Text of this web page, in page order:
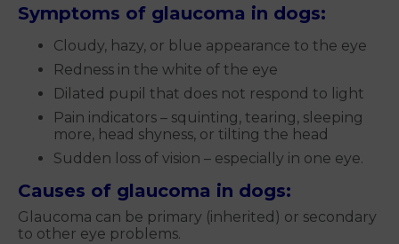
Symptoms of glaucoma in dogs:
Cloudy, hazy, or blue appearance to the eye
Redness in the white of the eye
Dilated pupil that does not respond to light
Pain indicators – squinting, tearing, sleeping
more, head shyness, or tilting the head
Sudden loss of vision – especially in one eye.
Causes of glaucoma in dogs:
Glaucoma can be primary (inherited) or secondary
to other eye problems.